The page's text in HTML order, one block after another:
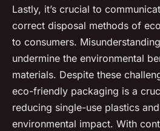
Lastly, it’s crucial to
correct disposal methods of
to consumers.
undermine the environmental
materials. Despite these
eco-friendly packaging is a
reducing single-use plastics
environmental impact. With